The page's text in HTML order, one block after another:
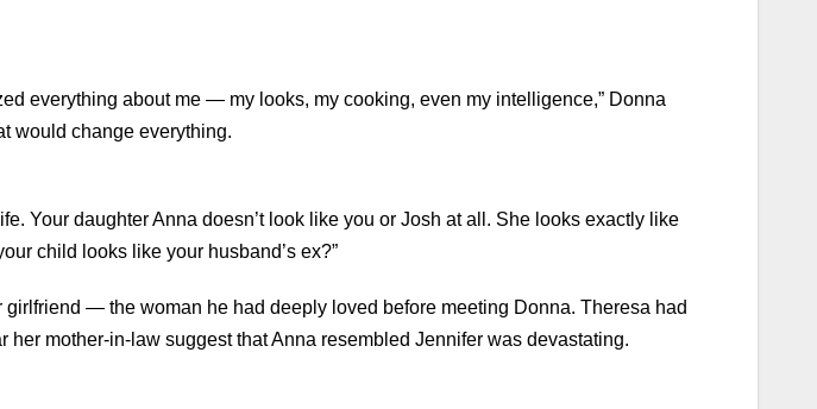
everything about me — my looks, my cooking, even my intelligence,” Donna
would change everything.
Your daughter Anna doesn’t look like you or Josh at all. She looks exactly like
child looks like your husband’s ex?”
— the woman he had deeply loved before meeting Donna. Theresa had
mother-in-law suggest that Anna resembled Jennifer was devastating.